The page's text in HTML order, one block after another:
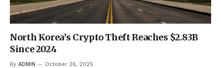
North Korea’s Crypto Theft Reaches $2.83B
Since 2024
By ADMIN October 26, 2025